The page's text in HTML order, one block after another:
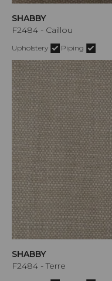
SHABBY
F2484 - Caillou
Upholstery Piping
SHABBY
F2484 - Terre